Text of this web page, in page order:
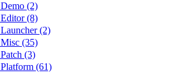
Demo (2)
Editor (8)
Launcher (2)
Misc (35)
Patch (3)
Platform (61)